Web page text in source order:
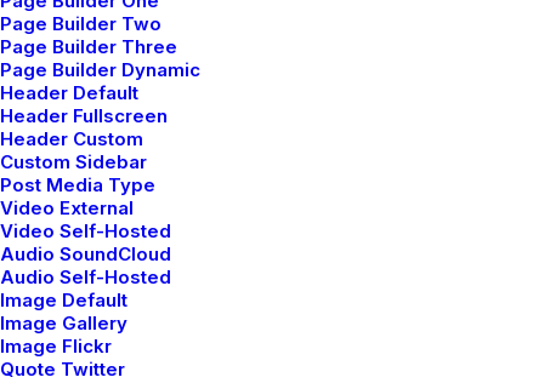
Page Builder Two
Page Builder Three
Page Builder Dynamic
Header Default
Header Fullscreen
Header Custom
Custom Sidebar
Post Media Type
Video External
Video Self-Hosted
Audio SoundCloud
Audio Self-Hosted
Image Default
Image Gallery
Image Flickr
Quote Twitter